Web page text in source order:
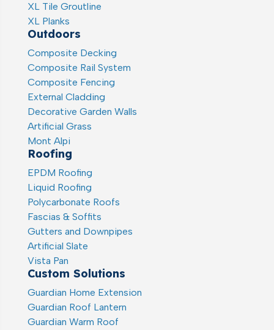
XL Tile Groutline
XL Planks
Outdoors
Composite Decking
Composite Rail System
Composite Fencing
External Cladding
Decorative Garden Walls
Artificial Grass
Mont Alpi
Roofing
EPDM Roofing
Liquid Roofing
Polycarbonate Roofs
Fascias & Soffits
Gutters and Downpipes
Artificial Slate
Vista Pan
Custom Solutions
Guardian Home Extension
Guardian Roof Lantern
Guardian Warm Roof